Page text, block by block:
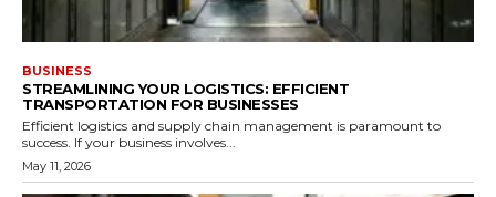
BUSINESS
STREAMLINING YOUR LOGISTICS: EFFICIENT
TRANSPORTATION FOR BUSINESSES
Efficient logistics and supply chain management is paramount to
success. If your business involves...
May 11, 2026